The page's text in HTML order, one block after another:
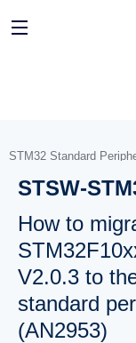
STM32 Standard
STSW-
How to
V2.0.3 to
standard
(AN2953)